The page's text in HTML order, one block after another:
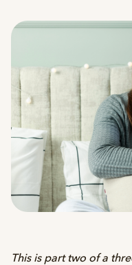
This is part two of a